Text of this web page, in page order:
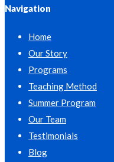
Navigation
Home
Our Story
Programs
Teaching Method
Summer Program
Our Team
Testimonials
Blog